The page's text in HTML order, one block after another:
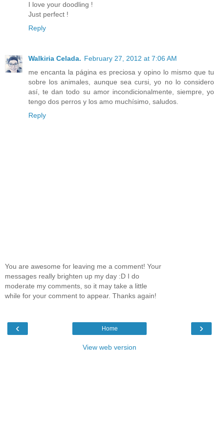
I love your doodling !
Just perfect !
Reply
Walkiria Celada. February 27, 2012 at 7:06 AM
me encanta la página es preciosa y opino lo mismo que tu
sobre los animales, aunque sea cursi, yo no lo considero
así, te dan todo su amor incondicionalmente, siempre, yo
tengo dos perros y los amo muchísimo, saludos.
Reply
You are awesome for leaving me a comment! Your
messages really brighten up my day :D I do
moderate my comments, so it may take a little
while for your comment to appear. Thanks again!
‹ ›
Home
View web version